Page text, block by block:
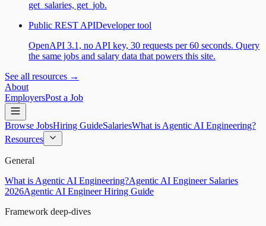
get_salaries, get_job.
Public REST APIDeveloper tool
OpenAPI 3.1, no API key, 30 requests per 60 seconds. Query
the same jobs and salary data that powers this site.
See all resources →
About
EmployersPost a Job
Browse JobsHiring GuideSalariesWhat is Agentic AI Engineering?
Resources
General
What is Agentic AI Engineering?Agentic AI Engineer Salaries
2026Agentic AI Engineer Hiring Guide
Framework deep-dives